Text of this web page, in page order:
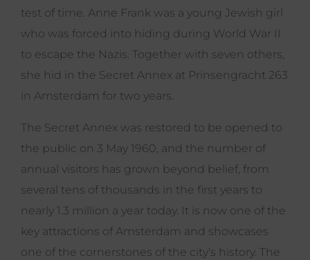
test of time. Anne Frank was a young Jewish girl
who was forced into hiding during World War II
to escape the Nazis. Together with seven others,
she hid in the Secret Annex at Prinsengracht 263
in Amsterdam for two years.
The Secret Annex was restored to be opened to
the public on 3 May 1960, and the number of
annual visitors has grown beyond belief, from
several tens of thousands in the first years to
nearly 1.3 million a year today. It is now one of the
key attractions of Amsterdam and showcases
one of the cornerstones of the city’s history. The